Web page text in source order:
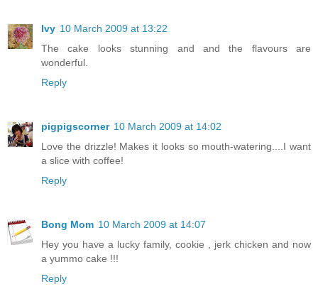
Ivy 10 March 2009 at 13:22
The cake looks stunning and and the flavours are
wonderful.
Reply
pigpigscorner 10 March 2009 at 14:02
Love the drizzle! Makes it looks so mouth-watering....I want
a slice with coffee!
Reply
Bong Mom 10 March 2009 at 14:07
Hey you have a lucky family, cookie , jerk chicken and now
a yummo cake !!!
Reply